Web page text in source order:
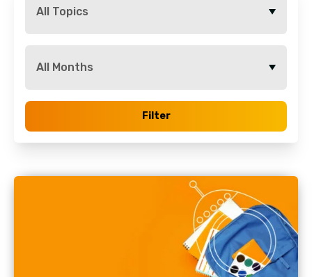
All Topics
All Months
Filter